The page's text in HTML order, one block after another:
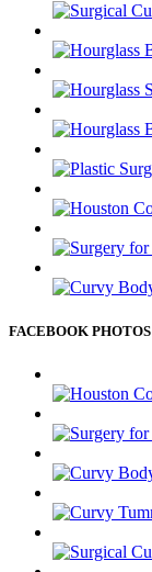
FACEBOOK PHOTOS